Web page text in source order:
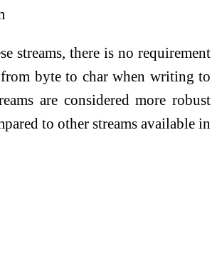
streams, there is no requirement
byte to char when writing to
are considered more robust
to other streams available in